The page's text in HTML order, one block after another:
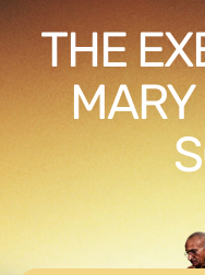
THE
MARY